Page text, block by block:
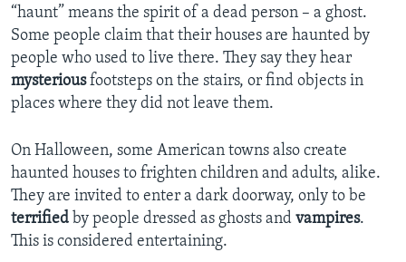
“haunt” means the spirit of a dead person – a ghost.
Some people claim that their houses are haunted by
people who used to live there. They say they hear
mysteriousfootsteps on the stairs, or find objects in
places where they did not leave them.
On Halloween, some American towns also create
haunted houses to frighten children and adults, alike.
They are invited to enter a dark doorway, only to be
terrified by people dressed as ghosts and vampires.
This is considered entertaining.